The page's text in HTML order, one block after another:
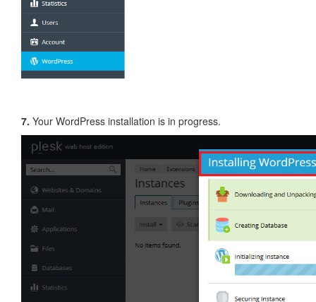
7. Your WordPress installation is in progress.